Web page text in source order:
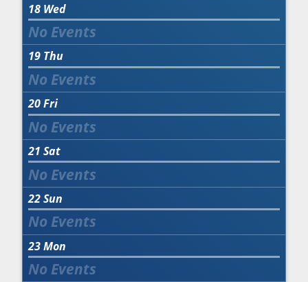
18 Wed
19 Thu
20Fri
21 Sat
22Sun
23Mon